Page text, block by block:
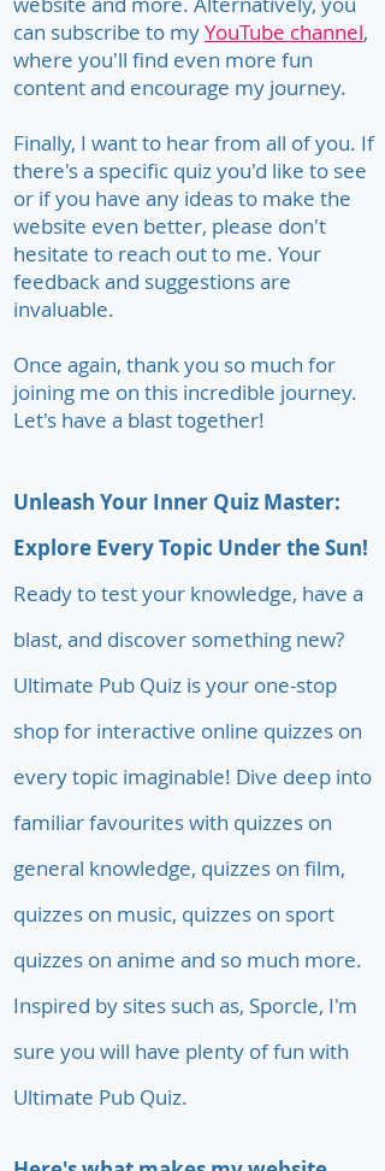
can subscribe to myYouTube channel,
where you'll find even more fun
content and encourage my journey.
Finally, I want to hear from all of you. If
there's a specific quiz you'd like to see
or if you have any ideas to make the
website even better, please don't
hesitate to reach out to me. Your
feedback and suggestions are
invaluable.
Once again, thank you so much for
joining me on this incredible journey.
Let's have a blast together!
Unleash Your Inner Quiz Master:
Explore Every Topic Under the Sun!
Ready to test your knowledge, have a
blast, and discover something new?
Ultimate Pub Quiz is your one-stop
shop for interactive online quizzes on
every topic imaginable! Dive deep into
familiar favourites with quizzes on
general knowledge, quizzes on film,
quizzes on music, quizzes on sport
quizzes on anime and so much more.
Inspired by sites such as, Sporcle, I'm
sure you will have plenty of fun with
Ultimate Pub Quiz.